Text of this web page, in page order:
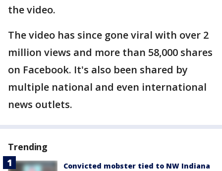
the video.
The video has since gone viral with over 2
million views and more than 58,000 shares
on Facebook. It's also been shared by
multiple national and even international
news outlets.
Trending
Convicted mobster tied to NW Indiana